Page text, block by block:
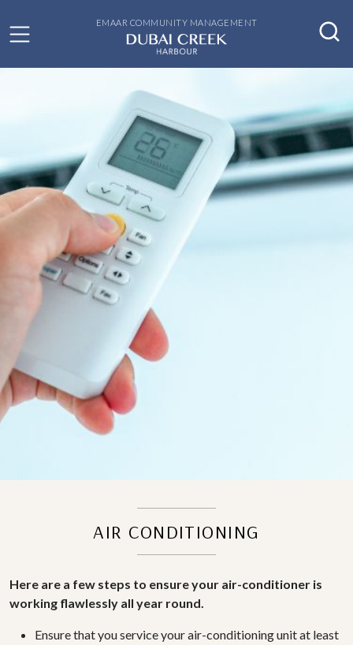
EMAAR COMMUNITY MANAGEMENT
AIR CONDITIONING
Here are a few steps to ensure your air-conditioner is
working flawlessly all year round.
Ensure that you service your air-conditioning unit at least